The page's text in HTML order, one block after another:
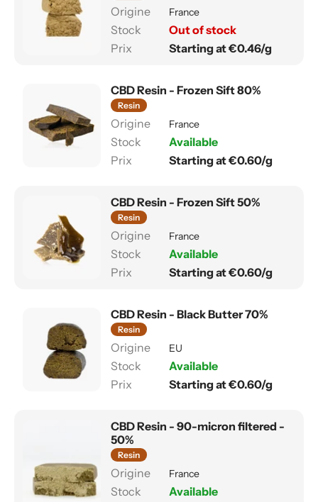
France
Out of stock
Starting at €0.46/g
CBD Resin - Frozen Sift 80%
Resin
France
Available
Starting at €0.60/g
CBD Resin - Frozen Sift 50%
Resin
France
Available
Starting at €0.60/g
CBD Resin - Black Butter 70%
Resin
EU
Available
Starting at €0.60/g
CBD Resin - 90-micron filtered -
50%
Resin
France
Available